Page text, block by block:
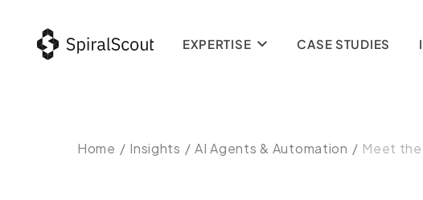
EXPERTISE
CASE STUDIES
Home / Insights / AI Agents & Automation / Meet